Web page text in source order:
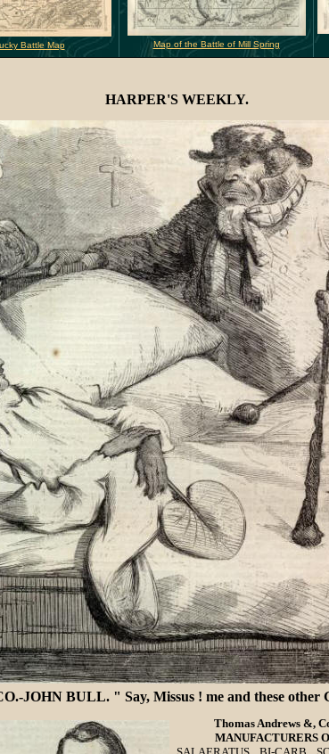
Battle Map Map of the Battle of Mill Spring
HARPER'S WEEKLY.
JOHN BULL. " Say, Missus ! me and these other
Thomas Andrews &,
MANUFACTURERS